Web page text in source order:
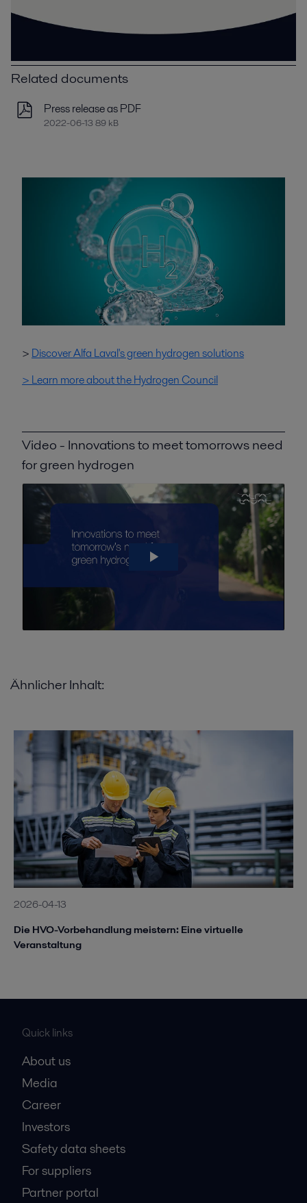
Related documents
Press release as PDF
2022-06-13 89 kB
> Discover Alfa Laval's green hydrogen solutions
> Learn more about the Hydrogen Council
Video - Innovations to meet tomorrows need
for green hydrogen
Ähnlicher Inhalt:
2026-04-13
Die HVO-Vorbehandlung meistern: Eine virtuelle
Veranstaltung
Quick links
About us
Media
Career
Investors
Safety data sheets
For suppliers
Partner portal